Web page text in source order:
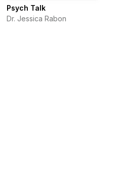
Psych Talk
Dr. Jessica Rabon